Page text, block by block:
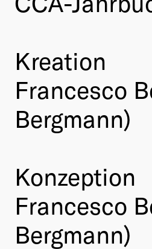
Kreation
Francesco
Bergmann)
Konzeption
Francesco
Bergmann)